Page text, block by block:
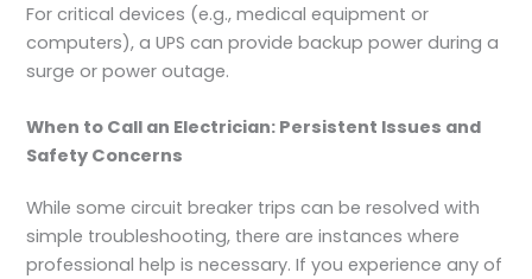
For critical devices (e.g., medical equipment or
computers), a UPS can provide backup power during a
surge or power outage.
When to Call an Electrician: Persistent Issues and
Safety Concerns
While some circuit breaker trips can be resolved with
simple troubleshooting, there are instances where
professional help is necessary. If you experience any of